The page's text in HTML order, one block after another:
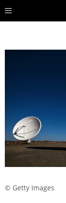
© Getty Images